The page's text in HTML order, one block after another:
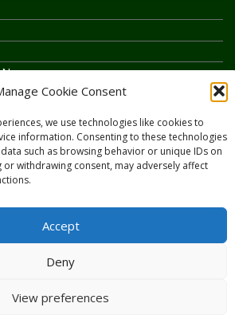
Cookie Consent
we use technologies like cookies to
information. Consenting to these technologies
such as browsing behavior or unique IDs on
or withdrawing consent, may adversely affect
Accept
Deny
View preferences
RealElvish.netAll rights reserved.